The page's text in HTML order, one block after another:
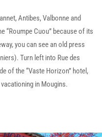
Antibes, Valbonne and
“Roumpe Cuou” because of its
you can see an old press
Turn left into Rue des
of the “Vaste Horizon” hotel,
in Mougins.